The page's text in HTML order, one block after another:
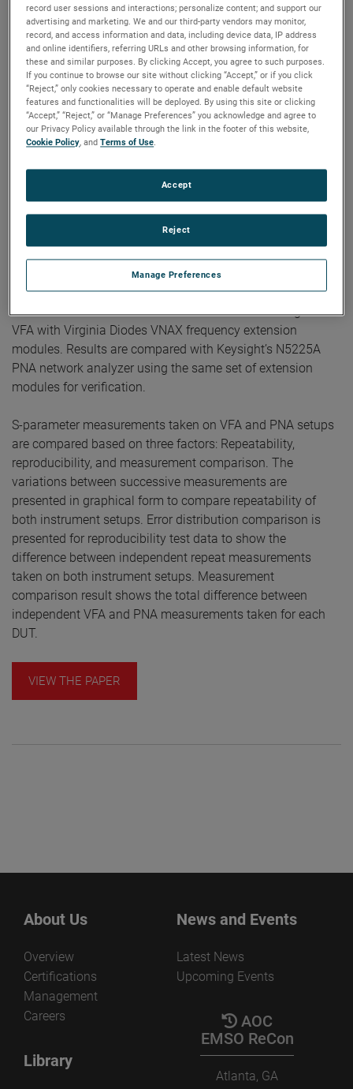
Publication:AMTA 2022
Copyright Owner:NSI-MI Technologies
Abstract — Accurate antenna characterization is important
in any wireless communication system. Traditionally,
electrically large antenna ranges are not equipped to
perform return loss measurements and thus a separate
benchtop vector network analyzer (VNA) setup is required
for measuring reflection coefficient or VSWR of an antenna
In this paper, we demonstrate the two-port S-parameter
measurement capability of the NSI-MI Vector Field
Analyzer™ (VFA) and how it can be used to integrate return
known millimeter-wave components as devices-under-test
(DUT) and measured the S-parameter matrix for each.
These WR-10 band measurements were made using the
VFA with Virginia Diodes VNAX frequency extension
modules. Results are compared with Keysight’s N5225A
PNA network analyzer using the same set of extension
modules for verification.
S-parameter measurements taken on VFA and PNA setups
are compared based on three factors: Repeatability,
reproducibility, and measurement comparison. The
variations between successive measurements are
presented in graphical form to compare repeatability of
both instrument setups. Error distribution comparison is
presented for reproducibility test data to show the
difference between independent repeat measurements
taken on both instrument setups. Measurement
comparison result shows the total difference between
independent VFA and PNA measurements taken for each
DUT.
VIEW THE PAPER
About Us
Overview
Certifications
Management
Careers
Library
News and Events
Latest News
Upcoming Events
AOC
EMSO ReCon
Atlanta, GA
record user sessions and interactions; personalize content; and support our
advertising and marketing. We and our third-party vendors may monitor,
record, and access information and data, including device data, IP address
and online identifiers, referring URLs and other browsing information, for
these and similar purposes. By clicking Accept, you agree to such purposes.
If you continue to browse our site without clicking “Accept,” or if you click
“Reject,” only cookies necessary to operate and enable default website
features and functionalities will be deployed. By using this site or clicking
“Accept,” “Reject,” or “Manage Preferences” you acknowledge and agree to
our Privacy Policy available through the link in the footer of this website,
Cookie Policy, andTerms of Use.
Manage Preferences
Reject
Accept